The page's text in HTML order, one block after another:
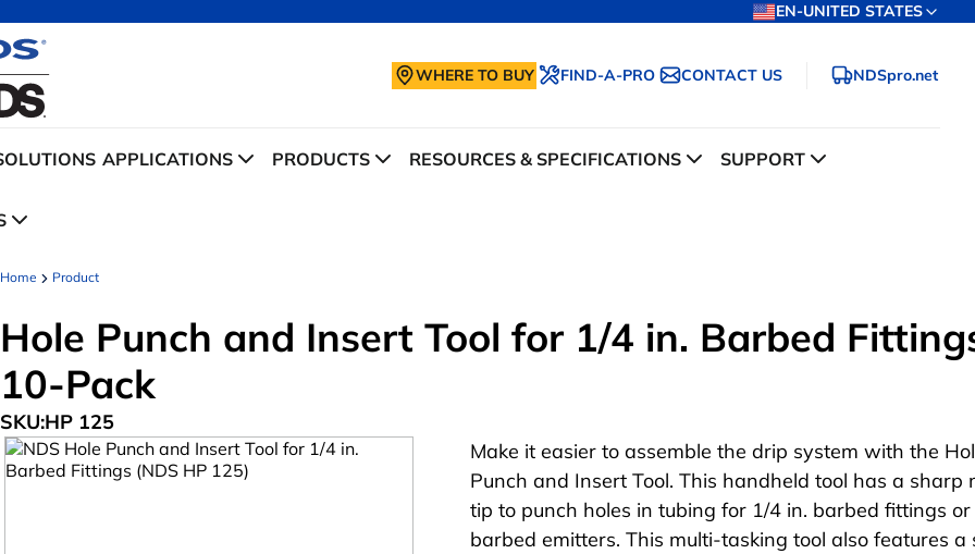
EN-UNITED STATES
WHERE TO BUY FIND-A-PRO CONTACT US NDSpro.net
APPLICATIONS PRODUCTS RESOURCES & SPECIFICATIONS SUPPORT
Home Product
Hole Punch and Insert Tool for 1/4 in. Barbed
10-Pack
SKU:HP 125
Make it easier to assemble the drip system with the
Punch and Insert Tool. This handheld tool has a sharp
tip to punch holes in tubing for 1/4 in. barbed fittings or
barbed emitters. This multi-tasking tool also features a